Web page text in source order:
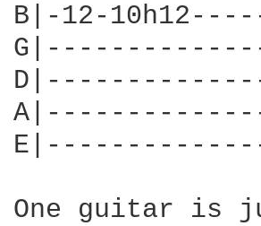
B|-12-
One guitar is